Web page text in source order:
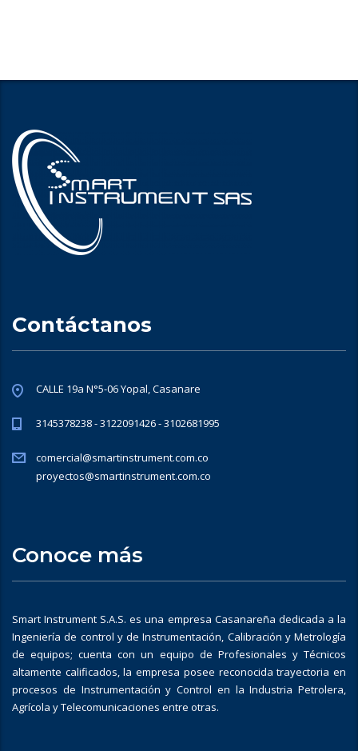
Contáctanos
CALLE 19a N°5-06 Yopal, Casanare
3145378238 - 3122091426 - 3102681995
comercial@smartinstrument.com.co
proyectos@smartinstrument.com.co
Conoce más
Smart Instrument S.A.S. es una empresa Casanareña dedicada a la
Ingeniería de control y de Instrumentación, Calibración y Metrología
de equipos; cuenta con un equipo de Profesionales y Técnicos
altamente calificados, la empresa posee reconocida trayectoria en
procesos de Instrumentación y Control en la Industria Petrolera,
Agrícola y Telecomunicaciones entre otras.